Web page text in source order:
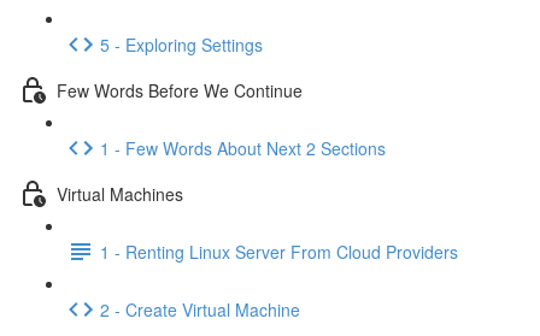
5 - Exploring Settings
Few Words Before We Continue
1 - Few Words About Next 2 Sections
Virtual Machines
1 - Renting Linux Server From Cloud Providers
2 - Create Virtual Machine